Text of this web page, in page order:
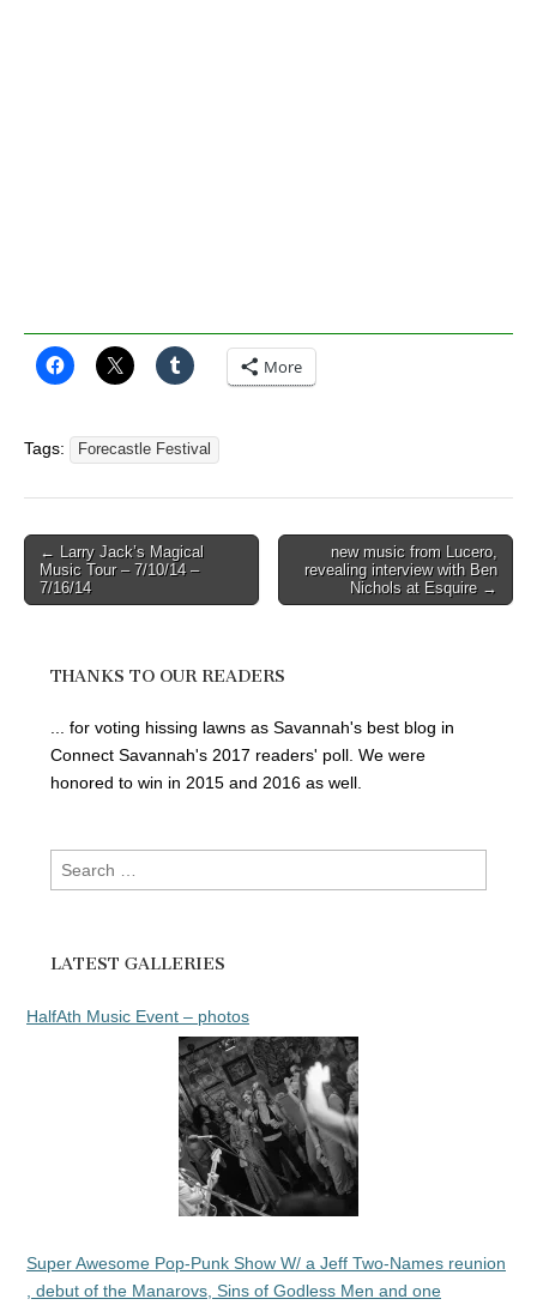
More
Tags: Forecastle Festival
Post
navigation
← Larry Jack’s Magical
Music Tour – 7/10/14 –
7/16/14
new music from Lucero,
revealing interview with Ben
Nichols at Esquire →
THANKS TO OUR READERS
... for voting hissing lawns as Savannah's best blog in
Connect Savannah's 2017 readers' poll. We were
honored to win in 2015 and 2016 as well.
Search
for:
LATEST GALLERIES
HalfAth Music Event – photos
Super Awesome Pop-Punk Show W/ a Jeff Two-Names reunion
, debut of the Manarovs, Sins of Godless Men and one